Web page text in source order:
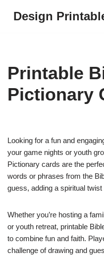
Design
Printable
Pictionary
Looking for a fun and
your game nights or youth
Pictionary cards are the
words or phrases from the
guess, adding a spiritual
Whether you’re hosting a
or youth retreat, printable
to combine fun and faith.
challenge of drawing and